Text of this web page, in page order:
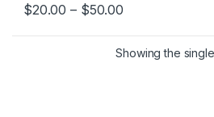
$20.00 – $50.00
This product has multiple variants.
Showing the